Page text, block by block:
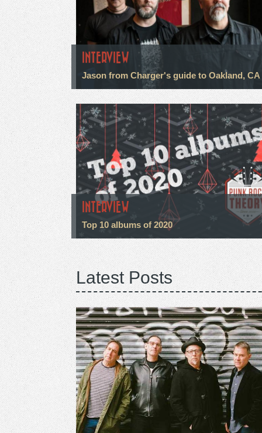
INTERVIEW
Jason from Charger's guide to Oakland, CA
INTERVIEW
Top 10 albums of 2020
Latest Posts